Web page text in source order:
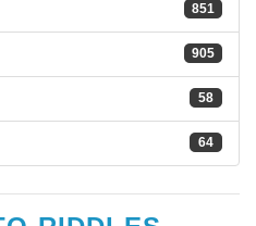
851
905
58
64